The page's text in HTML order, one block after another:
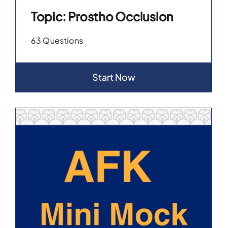
Topic: Prostho Occlusion
63 Questions
Start Now